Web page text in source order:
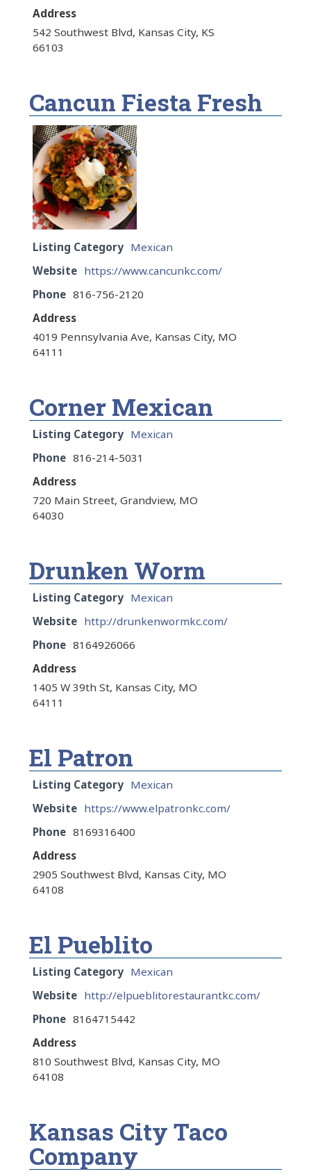
Address
542 Southwest Blvd, Kansas City, KS
66103
Cancun Fiesta Fresh
Listing Category Mexican
Website https://www.cancunkc.com/
Phone 816-756-2120
Address
4019 Pennsylvania Ave, Kansas City, MO
64111
Corner Mexican
Listing Category Mexican
Phone 816-214-5031
Address
720 Main Street, Grandview, MO
64030
Drunken Worm
Listing Category Mexican
Website http://drunkenwormkc.com/
Phone 8164926066
Address
1405 W 39th St, Kansas City, MO
64111
El Patron
Listing Category Mexican
Website https://www.elpatronkc.com/
Phone 8169316400
Address
2905 Southwest Blvd, Kansas City, MO
64108
El Pueblito
Listing Category Mexican
Website http://elpueblitorestaurantkc.com/
Phone 8164715442
Address
810 Southwest Blvd, Kansas City, MO
64108
Kansas City Taco
Company